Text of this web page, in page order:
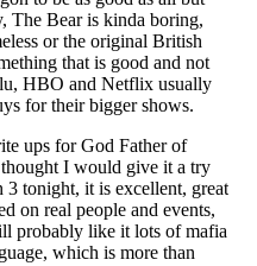
has been an
and the newest
delves deep into the
disorder and post-
— all with the
shooting out atomic
Japanese film to win